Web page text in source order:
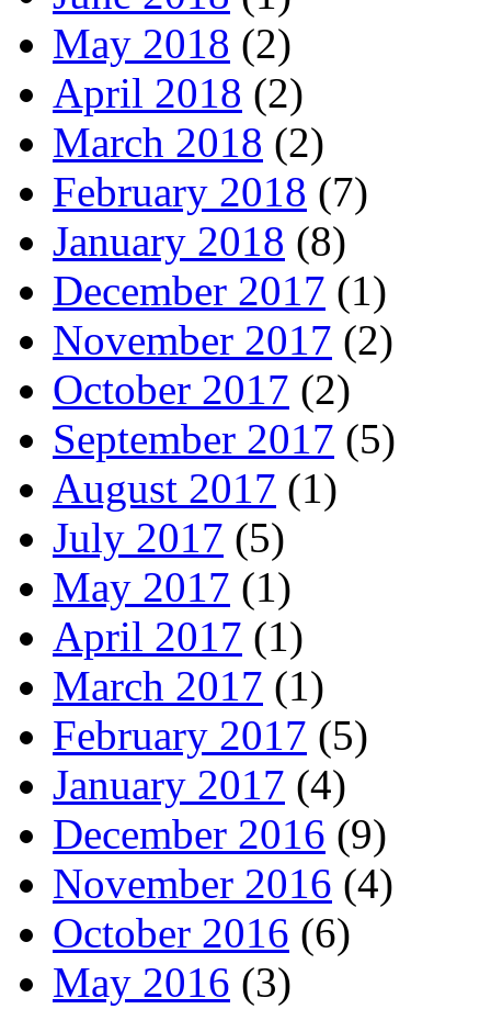
May 2018 (2)
April 2018 (2)
March 2018 (2)
February 2018 (7)
January 2018 (8)
December 2017 (1)
November 2017 (2)
October 2017 (2)
September 2017 (5)
August 2017 (1)
July 2017 (5)
May 2017 (1)
April 2017 (1)
March 2017 (1)
February 2017 (5)
January 2017 (4)
December 2016 (9)
November 2016 (4)
October 2016 (6)
May 2016 (3)